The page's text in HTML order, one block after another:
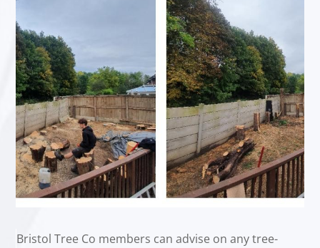
Bristol Tree Co members can advise on any tree-